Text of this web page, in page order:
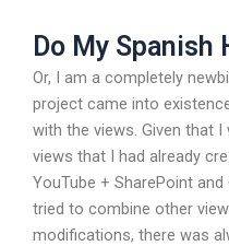
Do My Spanish
Or, I am a completely
project came into
with the views. Given that
views that I had already
YouTube + SharePoint
tried to combine other
modifications, there was